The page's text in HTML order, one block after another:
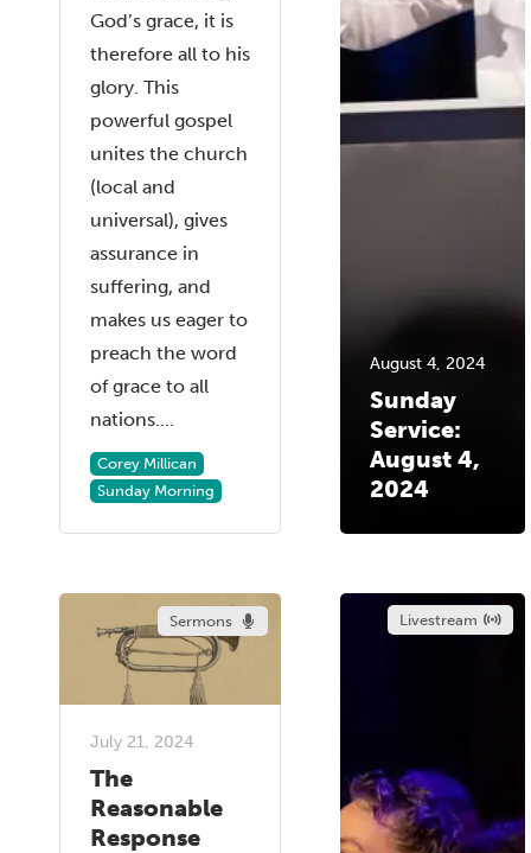
God’s grace, it is
therefore all to his
glory. This
powerful gospel
unites the church
(local and
universal), gives
assurance in
suffering, and
makes us eager to
preach the word
of grace to all
nations....
Corey Millican
Sunday Morning
August 4, 2024
Sunday
Service:
August 4,
2024
Sermons
July 21, 2024
The
Reasonable
Response
Livestream